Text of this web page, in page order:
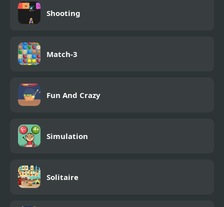
Shooting
Match-3
Fun And Crazy
Simulation
Solitaire